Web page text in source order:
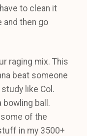
to clean it
and then go
raging mix. This
beat someone
like Col.
bowling ball.
of the
in my 3500+